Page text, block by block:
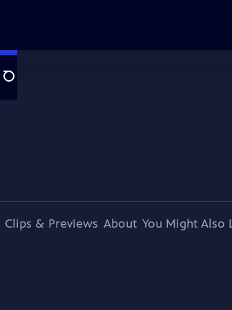
Search
Clips & Previews About You Might Also